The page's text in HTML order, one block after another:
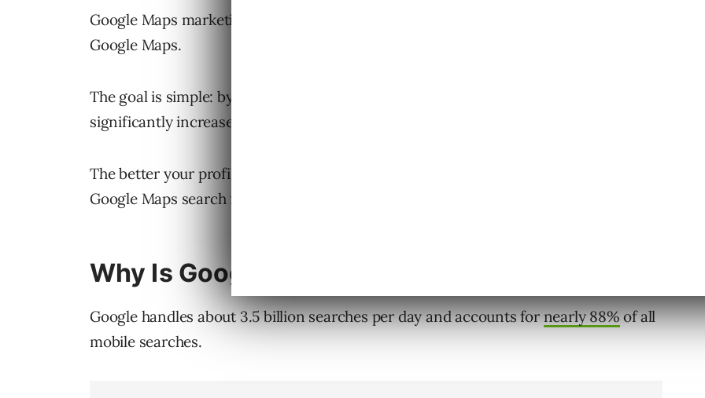
Google Maps marketing is simply the optimization of your business presence on
Google Maps.
The goal is simple: by ranking higher in search, you have an opportunity to
significantly increase your business.
The better your profile optimization, the better your chances are for showing up in a
Google Maps search for your business type in your area.
Why Is Google Maps Marketing So Important?
Google handles about 3.5 billion searches per day and accounts fornearly 88%of all
mobile searches.